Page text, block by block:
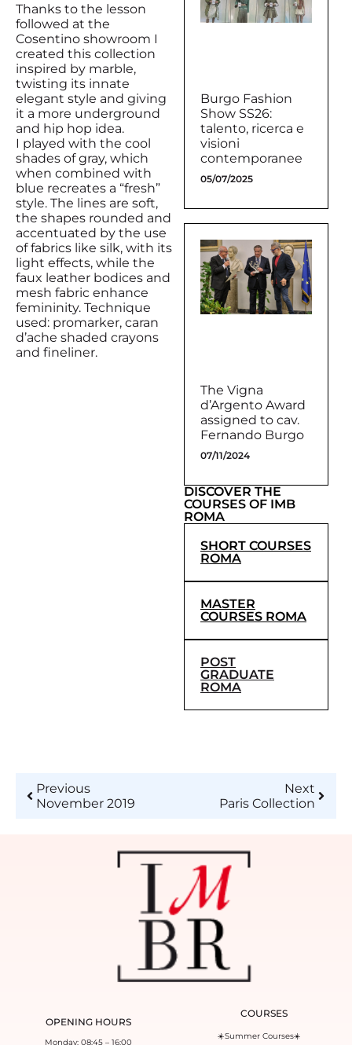
Thanks to the lesson
followed at the
Cosentino showroom I
created this collection
inspired by marble,
twisting its innate
elegant style and giving
it a more underground
and hip hop idea.
I played with the cool
shades of gray, which
when combined with
blue recreates a “fresh”
style. The lines are soft,
the shapes rounded and
accentuated by the use
of fabrics like silk, with its
light effects, while the
faux leather bodices and
mesh fabric enhance
femininity. Technique
used: promarker, caran
d’ache shaded crayons
and fineliner.
Burgo Fashion
Show SS26:
talento, ricerca e
visioni
contemporanee
05/07/2025
The Vigna
d’Argento Award
assigned to cav.
Fernando Burgo
07/11/2024
DISCOVER THE
COURSES OF IMB
ROMA
SHORT COURSES
ROMA
MASTER
COURSES ROMA
POST
GRADUATE
ROMA
Previous
November 2019
Next
Paris Collection
OPENING HOURS
Monday: 08:45 – 16:00
COURSES
☀️Summer Courses☀️